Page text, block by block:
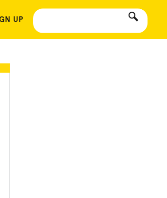
UP